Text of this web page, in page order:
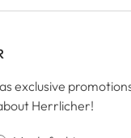
exclusive
Herrlicher!